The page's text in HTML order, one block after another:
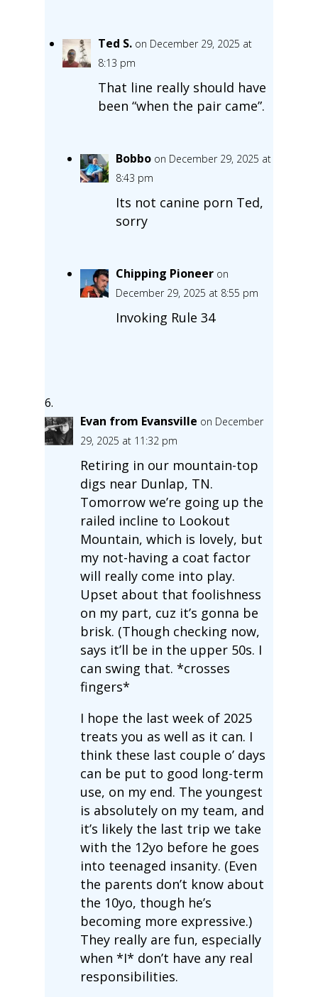
Ted S. on December 29, 2025 at
8:13 pm
That line really should have
been “when the pair came”.
Bobbo on December 29, 2025 at
8:43 pm
Its not canine porn Ted,
sorry
Chipping Pioneer on
December 29, 2025 at 8:55 pm
Invoking Rule 34
Evan from Evansville on December
29, 2025 at 11:32 pm
Retiring in our mountain-top
digs near Dunlap, TN.
Tomorrow we’re going up the
railed incline to Lookout
Mountain, which is lovely, but
my not-having a coat factor
will really come into play.
Upset about that foolishness
on my part, cuz it’s gonna be
brisk. (Though checking now,
says it’ll be in the upper 50s. I
can swing that. *crosses
fingers*
I hope the last week of 2025
treats you as well as it can. I
think these last couple o’ days
can be put to good long-term
use, on my end. The youngest
is absolutely on my team, and
it’s likely the last trip we take
with the 12yo before he goes
into teenaged insanity. (Even
the parents don’t know about
the 10yo, though he’s
becoming more expressive.)
They really are fun, especially
when *I* don’t have any real
responsibilities.